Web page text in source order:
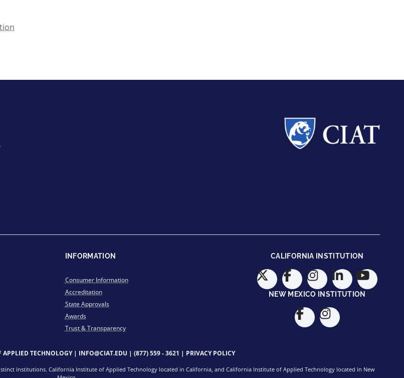
INFORMATION
Consumer Information
Accreditation
State Approvals
Awards
Trust & Transparency
CALIFORNIA INSTITUTION
NEW MEXICO INSTITUTION
TECHNOLOGY | INFO@CIAT.EDU | (877) 559 - 3621 | PRIVACY POLICY
institutions. California Institute of Applied Technology located in California, and California Institute of Applied Technology located in New